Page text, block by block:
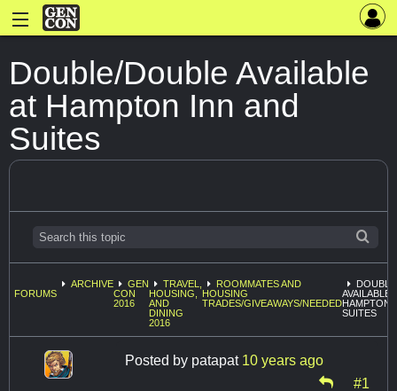
Double/Double Available
at Hampton Inn and
Suites
FORUMS
ARCHIVE
GEN
CON
2016
TRAVEL,
HOUSING,
AND
DINING
2016
ROOMMATES AND
HOUSING
TRADES/GIVEAWAYS/NEEDED
AVAILABLE
HAMPTON
SUITES
Posted by patapat 10 years ago
#1